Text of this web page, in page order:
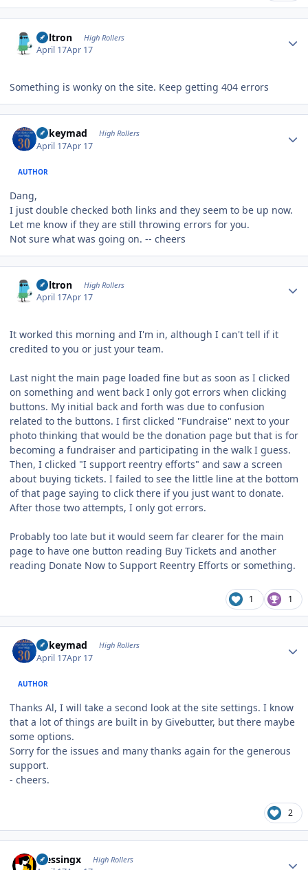
Voltron High Rollers
April 17Apr 17
Something is wonky on the site. Keep getting 404 errors
mikeymad High Rollers
April 17Apr 17
AUTHOR
Dang,
I just double checked both links and they seem to be up now.
Let me know if they are still throwing errors for you.
Not sure what was going on. -- cheers
Voltron High Rollers
April 17Apr 17
It worked this morning and I'm in, although I can't tell if it
credited to you or just your team.
Last night the main page loaded fine but as soon as I clicked
on something and went back I only got errors when clicking
buttons. My initial back and forth was due to confusion
related to the buttons. I first clicked "Fundraise" next to your
photo thinking that would be the donation page but that is for
becoming a fundraiser and participating in the walk I guess.
Then, I clicked "I support reentry efforts" and saw a screen
about buying tickets. I failed to see the little line at the bottom
of that page saying to click there if you just want to donate.
After those two attempts, I only got errors.
Probably too late but it would seem far clearer for the main
page to have one button reading Buy Tickets and another
reading Donate Now to Support Reentry Efforts or something.
1 1
mikeymad High Rollers
April 17Apr 17
AUTHOR
Thanks Al, I will take a second look at the site settings. I know
that a lot of things are built in by Givebutter, but there maybe
some options.
Sorry for the issues and many thanks again for the generous
support.
- cheers.
2
blessingx High Rollers